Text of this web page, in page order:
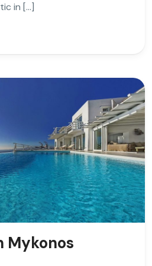
in […]
Mykonos